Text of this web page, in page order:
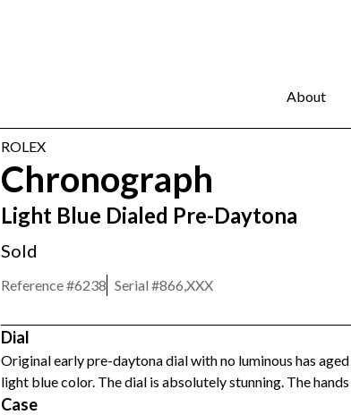
About
ROLEX
Chronograph
Light Blue Dialed Pre-Daytona
Sold
Reference #6238 Serial #866,XXX
Dial
Original early pre-daytona dial with no luminous has
light blue color. The dial is absolutely stunning. The
Case